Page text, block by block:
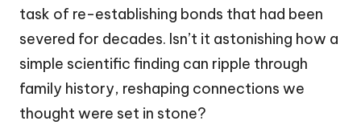
task of re-establishing bonds that had been
severed for decades. Isn’t it astonishing how a
simple scientific finding can ripple through
family history, reshaping connections we
thought were set in stone?